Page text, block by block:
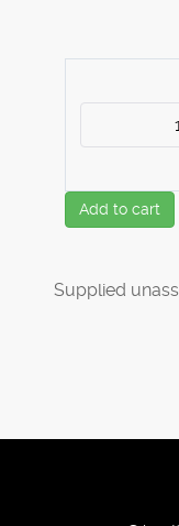
Add to cart
Supplied